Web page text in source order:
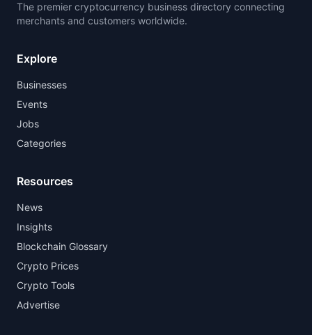
The premier cryptocurrency business directory connecting
merchants and customers worldwide.
Explore
Businesses
Events
Jobs
Categories
Resources
News
Insights
Blockchain Glossary
Crypto Prices
Crypto Tools
Advertise